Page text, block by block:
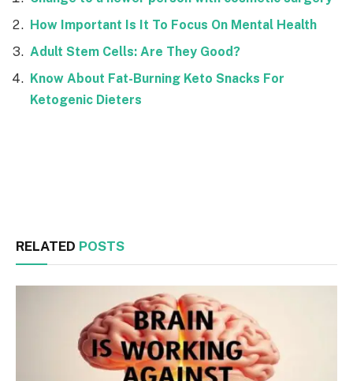
How Important Is It To Focus On Mental Health
Adult Stem Cells: Are They Good?
Know About Fat-Burning Keto Snacks For
Ketogenic Dieters
RELATED POSTS